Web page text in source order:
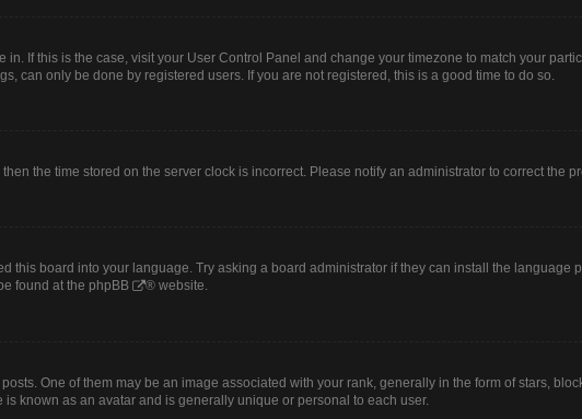
If this is the case, visit your User Control Panel and change your timezone to match your
can only be done by registered users. If you are not registered, this is a good time to do so.
the time stored on the server clock is incorrect. Please notify an administrator to correct the
this board into your language. Try asking a board administrator if they can install the language
found at the phpBB ® website.
One of them may be an image associated with your rank, generally in the form of stars,
known as an avatar and is generally unique or personal to each user.